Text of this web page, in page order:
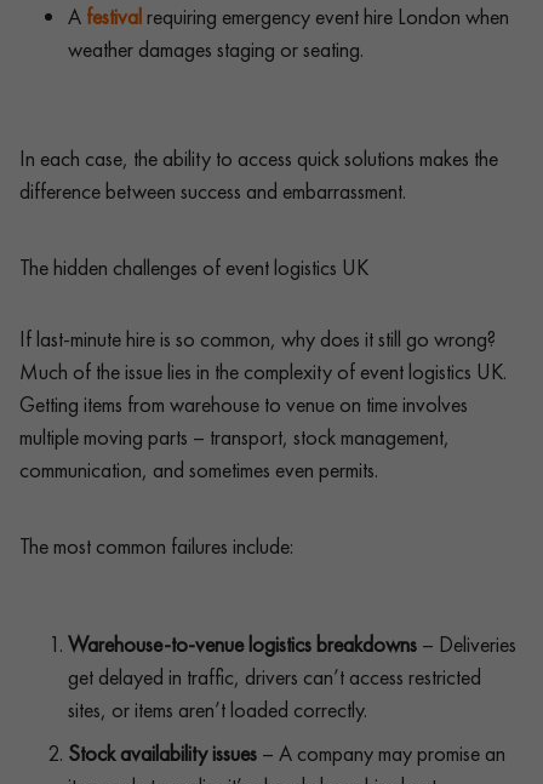
A festival requiring emergency event hire London when
weather damages staging or seating.
In each case, the ability to access quick solutions makes the
difference between success and embarrassment.
The hidden challenges of event logistics UK
If last-minute hire is so common, why does it still go wrong?
Much of the issue lies in the complexity of event logistics UK.
Getting items from warehouse to venue on time involves
multiple moving parts – transport, stock management,
communication, and sometimes even permits.
The most common failures include:
Warehouse-to-venue logistics breakdowns – Deliveries
get delayed in traffic, drivers can’t access restricted
sites, or items aren’t loaded correctly.
Stock availability issues – A company may promise an